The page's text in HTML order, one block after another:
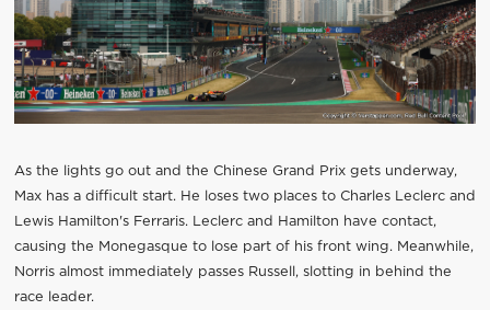
As the lights go out and the Chinese Grand Prix gets underway,
Max has a difficult start. He loses two places to Charles Leclerc and
Lewis Hamilton's Ferraris. Leclerc and Hamilton have contact,
causing the Monegasque to lose part of his front wing. Meanwhile,
Norris almost immediately passes Russell, slotting in behind the
race leader.